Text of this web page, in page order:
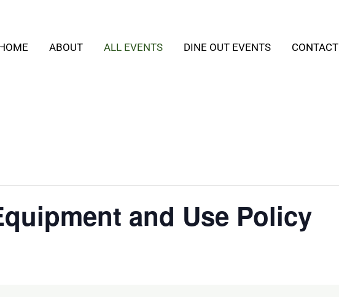
ABOUT ALL EVENTS DINE OUT EVENTS CONTACT
and Use Policy